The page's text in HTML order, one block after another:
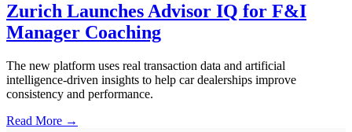
Zurich Launches Advisor IQ for F&I
Manager Coaching
The new platform uses real transaction data and artificial
intelligence-driven insights to help car dealerships improve
consistency and performance.
Read More →